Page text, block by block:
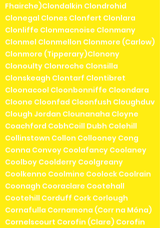
Fhairche)Clondalkin Clondrohid
Clonegal Clones Clonfert Clonlara
Clonliffe Clonmacnoise Clonmany
Clonmel Clonmellon Clonmore (Carlow)
Clonmore (Tipperary)Clonony
Clonoulty Clonroche Clonsilla
Clonskeagh Clontarf Clontibret
Cloonacool Cloonbonniffe Cloondara
Cloone Cloonfad Cloonfush Cloughduv
Clough Jordan Clounanaha Cloyne
Coachford CobhCoill Dubh Colehill
Collinstown Collon Collooney Cong
Conna Convoy Coolafancy Coolaney
Coolboy Coolderry Coolgreany
Coolkenno Coolmine Coolock Coolrain
Coonagh Cooraclare Cootehall
Cootehill Corduff Cork Corlough
Cornafulla Cornamona (Corr na Móna)
Cornelscourt Corofin (Clare) Corofin